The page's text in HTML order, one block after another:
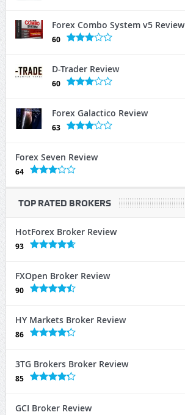
Forex Combo System v5 Review
60
D-Trader Review
60
Forex Galactico Review
63
Forex Seven Review
64
TOP RATED BROKERS
HotForex Broker Review
93
FXOpen Broker Review
90
HY Markets Broker Review
86
3TG Brokers Broker Review
85
GCI Broker Review